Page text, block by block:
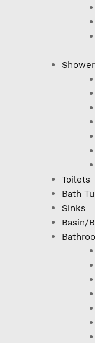
Toilets
Bath
Sinks
Basin/